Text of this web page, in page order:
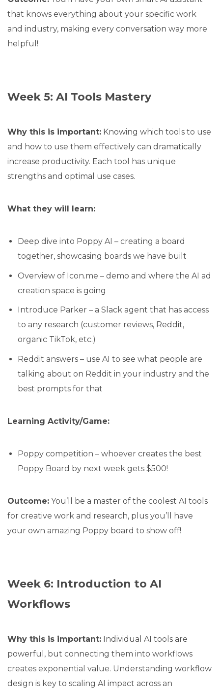
that knows everything about your specific work
and industry, making every conversation way more
helpful!
Week 5: AI Tools Mastery
Why this is important: Knowing which tools to use
and how to use them effectively can dramatically
increase productivity. Each tool has unique
strengths and optimal use cases.
What they will learn:
Deep dive into Poppy AI – creating a board
together, showcasing boards we have built
Overview of Icon.me – demo and where the AI ad
creation space is going
Introduce Parker – a Slack agent that has access
to any research (customer reviews, Reddit,
organic TikTok, etc.)
Reddit answers – use AI to see what people are
talking about on Reddit in your industry and the
best prompts for that
Learning Activity/Game:
Poppy competition – whoever creates the best
Poppy Board by next week gets $500!
Outcome: You’ll be a master of the coolest AI tools
for creative work and research, plus you’ll have
your own amazing Poppy board to show off!
Week 6: Introduction to AI
Workflows
Why this is important: Individual AI tools are
powerful, but connecting them into workflows
creates exponential value. Understanding workflow
design is key to scaling AI impact across an